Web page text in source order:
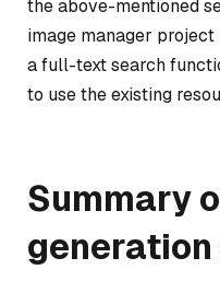
the above-mentioned
image manager
a full-text search
to use the existing
Summary